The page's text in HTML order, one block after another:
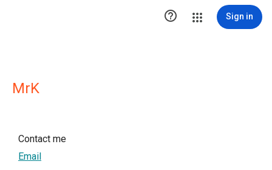
 Sign in
MrK
Contact me
Email